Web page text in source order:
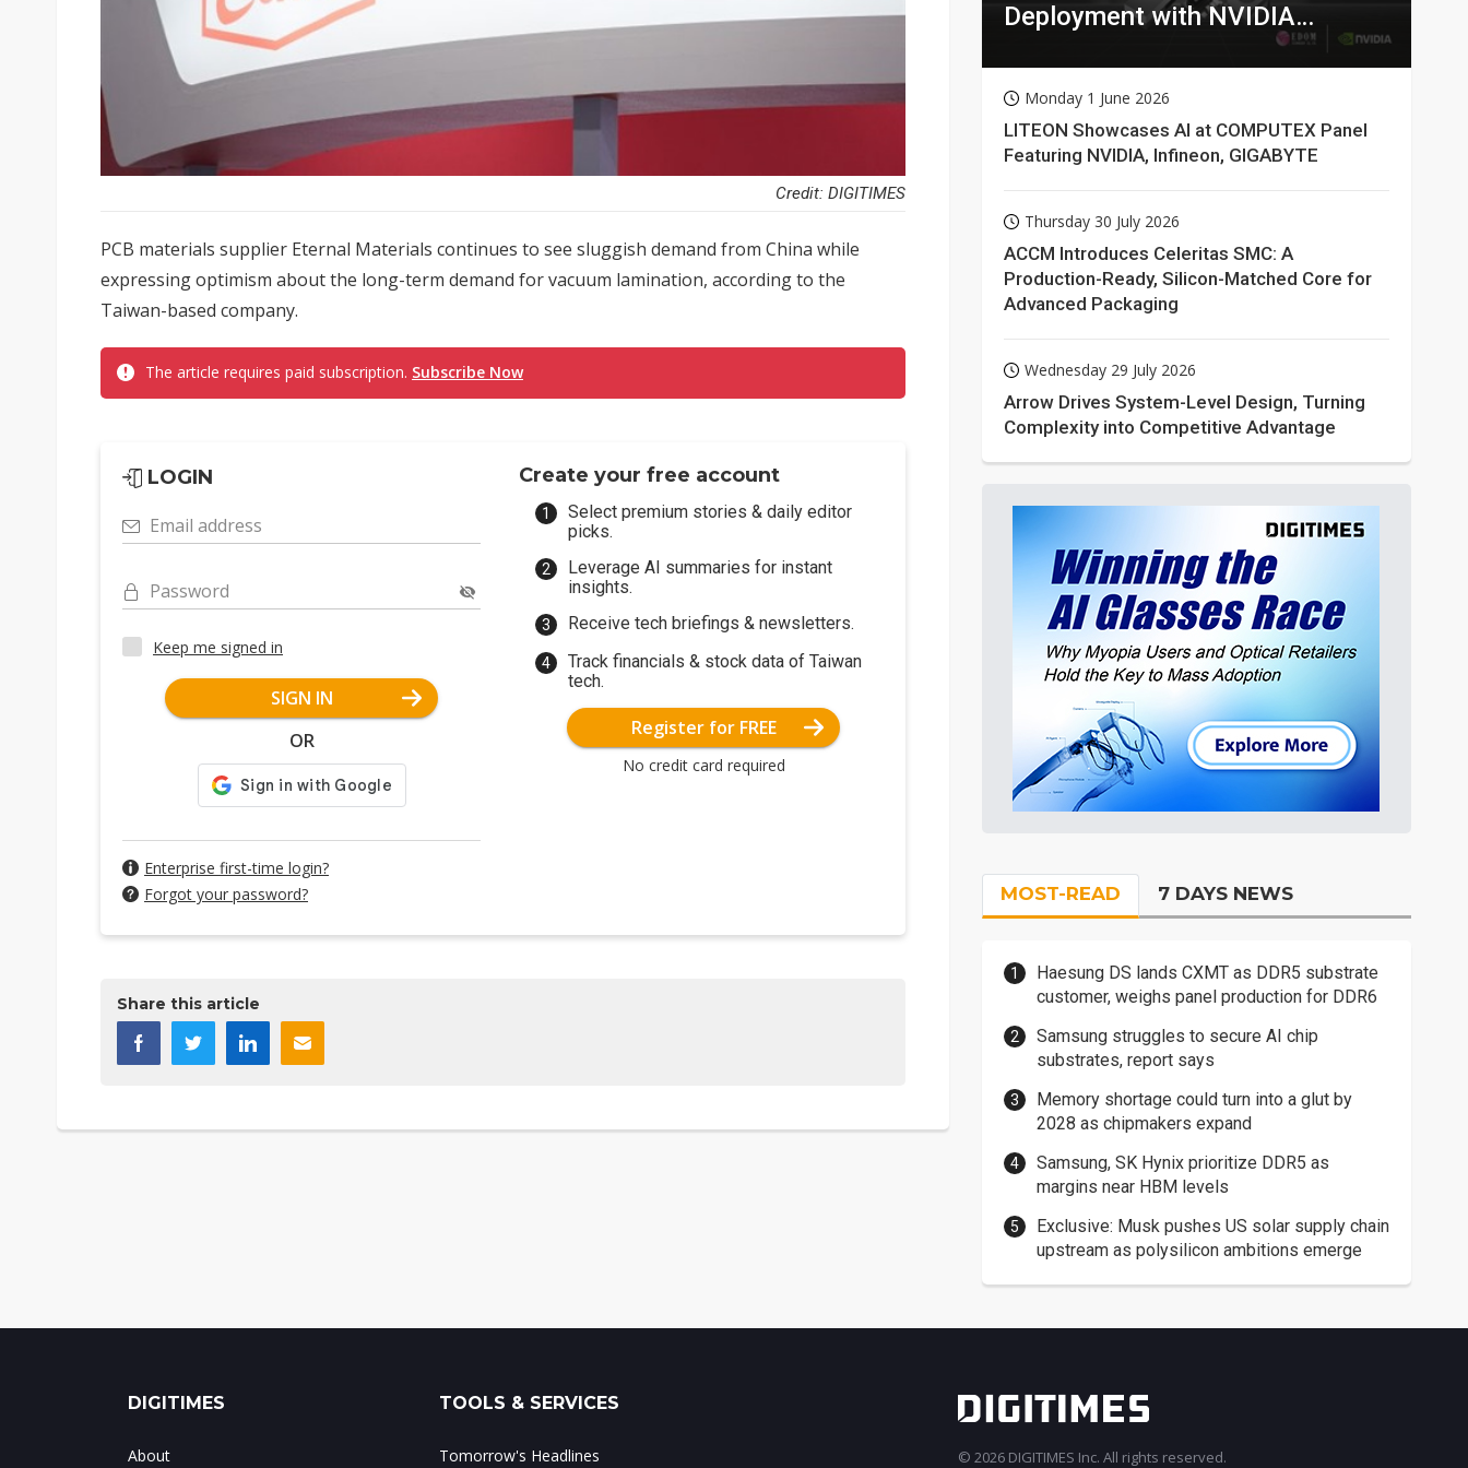
Credit: DIGITIMES
PCB materials supplier Eternal Materials continues to see sluggish demand from China while
expressing optimism about the long-term demand for vacuum lamination, according to the
Taiwan-based company.
The article requires paid subscription. Subscribe Now
LOGIN
Email address
Password
Keep me signed in
SIGN IN
OR
Enterprise first-time login?
Forgot your password?
Create your free account
Select premium stories & daily editor
picks.
Leverage AI summaries for instant
insights.
Receive tech briefings & newsletters.
Track financials & stock data of Taiwan
tech.
Register for FREE
No credit card required
Share this article
Deployment with NVIDIA
Monday 1 June 2026
LITEON Showcases AI at COMPUTEX Panel
Featuring NVIDIA, Infineon, GIGABYTE
Thursday 30 July 2026
ACCM Introduces Celeritas SMC: A
Production-Ready, Silicon-Matched Core for
Advanced Packaging
Wednesday 29 July 2026
Arrow Drives System-Level Design, Turning
Complexity into Competitive Advantage
MOST-READ 7 DAYS NEWS
Haesung DS lands CXMT as DDR5 substrate
customer, weighs panel production for DDR6
Samsung struggles to secure AI chip
substrates, report says
Memory shortage could turn into a glut by
2028 as chipmakers expand
Samsung, SK Hynix prioritize DDR5 as
margins near HBM levels
Exclusive: Musk pushes US solar supply chain
upstream as polysilicon ambitions emerge
DIGITIMES
About
TOOLS & SERVICES
Tomorrow's Headlines © 2026 DIGITIMES Inc. All rights reserved.